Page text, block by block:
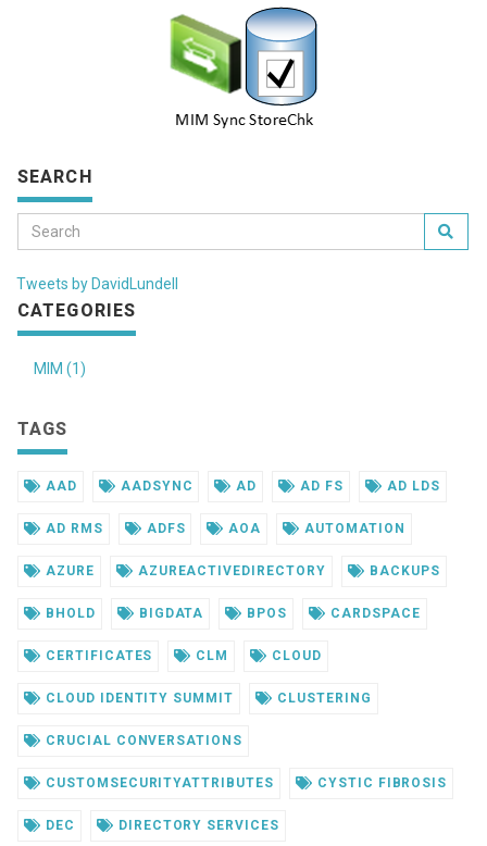
SEARCH
Tweets by DavidLundell
CATEGORIES
MIM (1)
TAGS
AAD AADSYNC AD AD FS AD LDS
AD RMS ADFS AOA AUTOMATION
AZURE AZUREACTIVEDIRECTORY BACKUPS
BHOLD BIGDATA BPOS CARDSPACE
CERTIFICATES CLM CLOUD
CLOUD IDENTITY SUMMIT CLUSTERING
CRUCIAL CONVERSATIONS
CUSTOMSECURITYATTRIBUTES CYSTIC FIBROSIS
DEC DIRECTORY SERVICES